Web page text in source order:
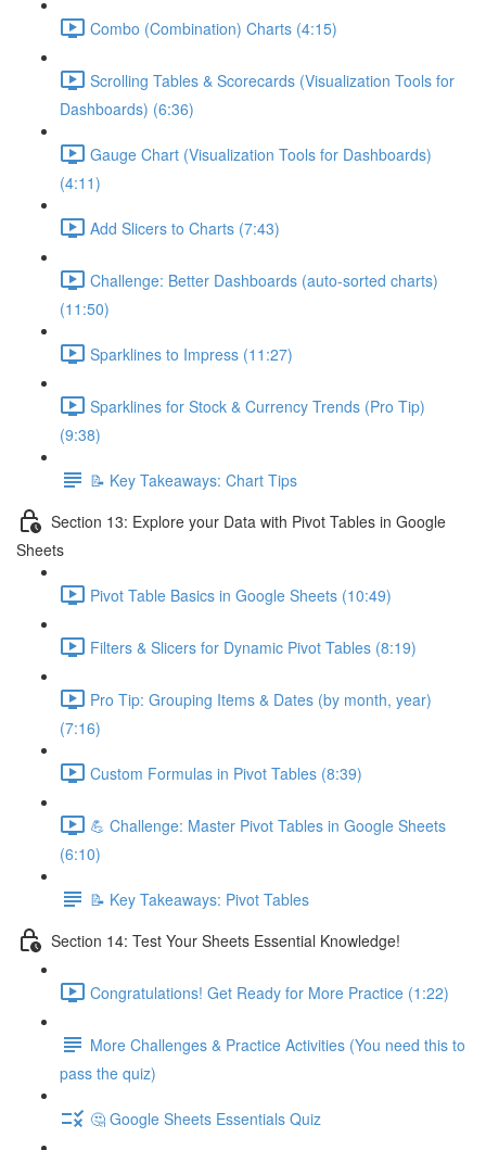
Combo (Combination) Charts (4:15)
Scrolling Tables & Scorecards (Visualization Tools for
Dashboards) (6:36)
Gauge Chart (Visualization Tools for Dashboards)
(4:11)
Add Slicers to Charts (7:43)
Challenge: Better Dashboards (auto-sorted charts)
(11:50)
Sparklines to Impress (11:27)
Sparklines for Stock & Currency Trends (Pro Tip)
(9:38)
📝 Key Takeaways: Chart Tips
Section 13: Explore your Data with Pivot Tables in Google
Sheets
Pivot Table Basics in Google Sheets (10:49)
Filters & Slicers for Dynamic Pivot Tables (8:19)
Pro Tip: Grouping Items & Dates (by month, year)
(7:16)
Custom Formulas in Pivot Tables (8:39)
💪 Challenge: Master Pivot Tables in Google Sheets
(6:10)
📝 Key Takeaways: Pivot Tables
Section 14: Test Your Sheets Essential Knowledge!
Congratulations! Get Ready for More Practice (1:22)
More Challenges & Practice Activities (You need this to
pass the quiz)
🤔 Google Sheets Essentials Quiz